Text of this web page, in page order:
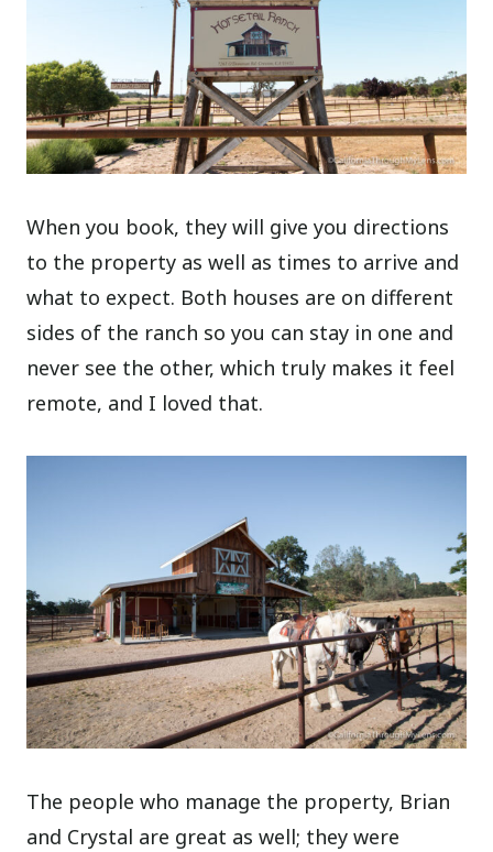
When you book, they will give you directions
to the property as well as times to arrive and
what to expect. Both houses are on different
sides of the ranch so you can stay in one and
never see the other, which truly makes it feel
remote, and I loved that.
The people who manage the property, Brian
and Crystal are great as well; they were